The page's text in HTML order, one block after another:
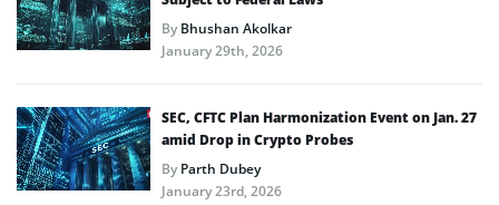
ByBhushan Akolkar
January 29th, 2026
SEC, CFTC Plan Harmonization Event on Jan. 27
amid Drop in Crypto Probes
ByParth Dubey
January 23rd, 2026